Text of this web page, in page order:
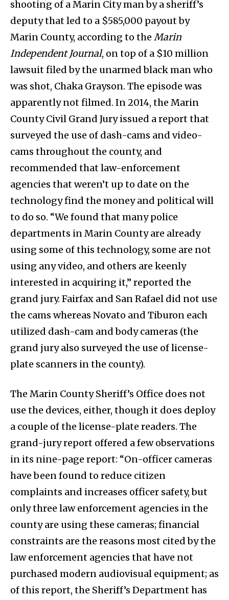
shooting of a Marin City man by a sheriff’s
deputy that led to a $585,000 payout by
Marin County, according to the Marin
Independent Journal, on top of a $10 million
lawsuit filed by the unarmed black man who
was shot, Chaka Grayson. The episode was
apparently not filmed. In 2014, the Marin
County Civil Grand Jury issued a report that
surveyed the use of dash-cams and video-
cams throughout the county, and
recommended that law-enforcement
agencies that weren’t up to date on the
technology find the money and political will
to do so. “We found that many police
departments in Marin County are already
using some of this technology, some are not
using any video, and others are keenly
interested in acquiring it,” reported the
grand jury. Fairfax and San Rafael did not use
the cams whereas Novato and Tiburon each
utilized dash-cam and body cameras (the
grand jury also surveyed the use of license-
plate scanners in the county).
The Marin County Sheriff’s Office does not
use the devices, either, though it does deploy
a couple of the license-plate readers. The
grand-jury report offered a few observations
in its nine-page report: “On-officer cameras
have been found to reduce citizen
complaints and increases officer safety, but
only three law enforcement agencies in the
county are using these cameras; financial
constraints are the reasons most cited by the
law enforcement agencies that have not
purchased modern audiovisual equipment; as
of this report, the Sheriff’s Department has